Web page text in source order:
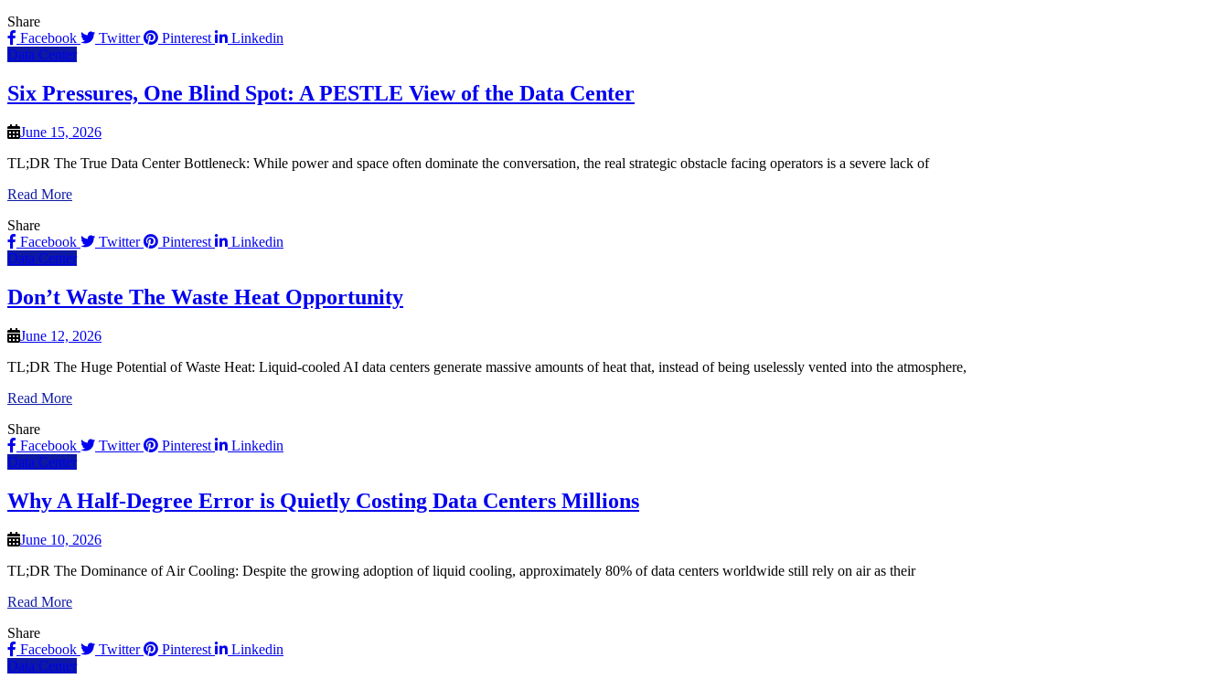
Share
Facebook
Twitter Pinterest
Linkedin
Data Center
Six Pressures, One Blind Spot: A PESTLE View of the Data Center
June 15, 2026
TL;DR The True Data Center Bottleneck: While power and space often dominate the conversation, the real strategic obstacle facing operators is a severe lack of
Read More
Share
Facebook
Twitter Pinterest
Linkedin
Data Center
Don’t Waste The Waste Heat Opportunity
June 12, 2026
TL;DR The Huge Potential of Waste Heat: Liquid-cooled AI data centers generate massive amounts of heat that, instead of being uselessly vented into the atmosphere,
Read More
Share
Facebook
Twitter Pinterest
Linkedin
Data Center
Why A Half-Degree Error is Quietly Costing Data Centers Millions
June 10, 2026
TL;DR The Dominance of Air Cooling: Despite the growing adoption of liquid cooling, approximately 80% of data centers worldwide still rely on air as their
Read More
Share
Facebook
Twitter Pinterest
Linkedin
Data Center